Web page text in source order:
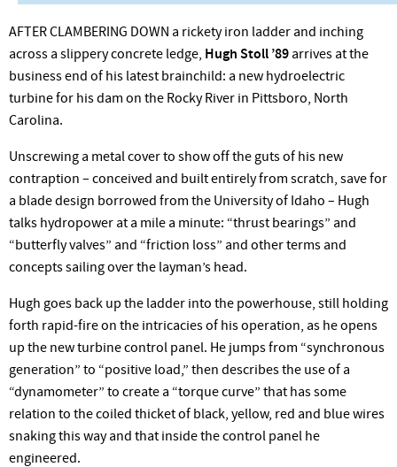
AFTER CLAMBERING DOWN a rickety iron ladder and inching
across a slippery concrete ledge, Hugh Stoll ’89 arrives at the
business end of his latest brainchild: a new hydroelectric
turbine for his dam on the Rocky River in Pittsboro, North
Carolina.
Unscrewing a metal cover to show off the guts of his new
contraption – conceived and built entirely from scratch, save for
a blade design borrowed from the University of Idaho – Hugh
talks hydropower at a mile a minute: “thrust bearings” and
“butterfly valves” and “friction loss” and other terms and
concepts sailing over the layman’s head.
Hugh goes back up the ladder into the powerhouse, still holding
forth rapid-fire on the intricacies of his operation, as he opens
up the new turbine control panel. He jumps from “synchronous
generation” to “positive load,” then describes the use of a
“dynamometer” to create a “torque curve” that has some
relation to the coiled thicket of black, yellow, red and blue wires
snaking this way and that inside the control panel he
engineered.